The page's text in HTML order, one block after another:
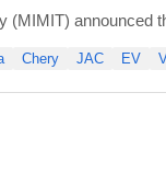
announced
Chery JAC EV